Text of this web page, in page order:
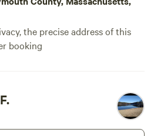
something
the precise address of this
booking